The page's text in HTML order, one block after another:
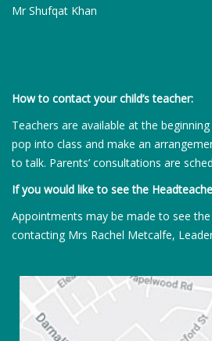
Mr Shufqat Khan
How to contact your child’s teacher:
Teachers are available at the
pop into class and make an
to talk. Parents’ consultations are
If you would like to see the
Appointments may be made to see
contacting Mrs Rachel Metcalfe,